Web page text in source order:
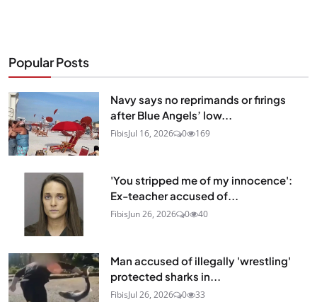
Popular Posts
Navy says no reprimands or firings
after Blue Angels’ low...
FibisJul 16, 2026 0 169
'You stripped me of my innocence':
Ex-teacher accused of...
FibisJun 26, 2026 0 40
Man accused of illegally 'wrestling'
protected sharks in...
FibisJul 26, 2026 0 33